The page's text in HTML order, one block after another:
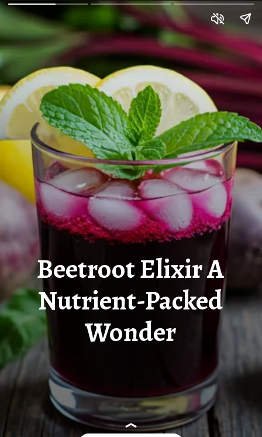
Beetroot Elixir A
Nutrient-Packed
Wonder